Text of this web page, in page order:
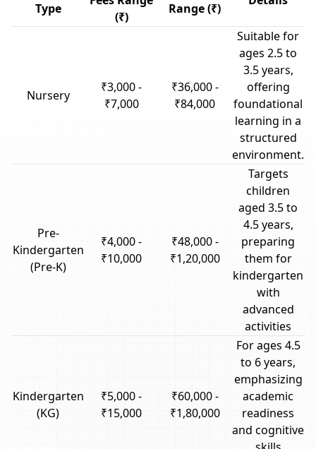
Type
(₹)
Range (₹)
Nursery
₹3,000 -
₹7,000
₹36,000 -
₹84,000
Suitable for
ages 2.5 to
3.5 years,
offering
foundational
learning in a
structured
environment.
Pre-
Kindergarten
(Pre-K)
₹4,000 -
₹10,000
₹48,000 -
₹1,20,000
Targets
children
aged 3.5 to
4.5 years,
preparing
them for
kindergarten
with
advanced
activities
Kindergarten
(KG)
₹5,000 -
₹15,000
₹60,000 -
₹1,80,000
For ages 4.5
to 6 years,
emphasizing
academic
readiness
and cognitive